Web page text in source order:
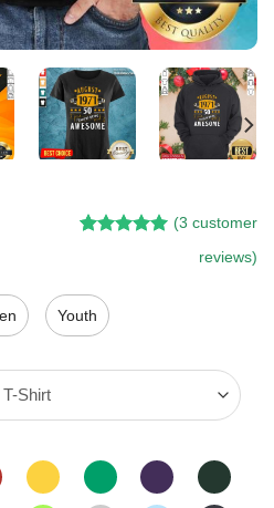
customer
ratings
(3 customer
reviews)
Youth